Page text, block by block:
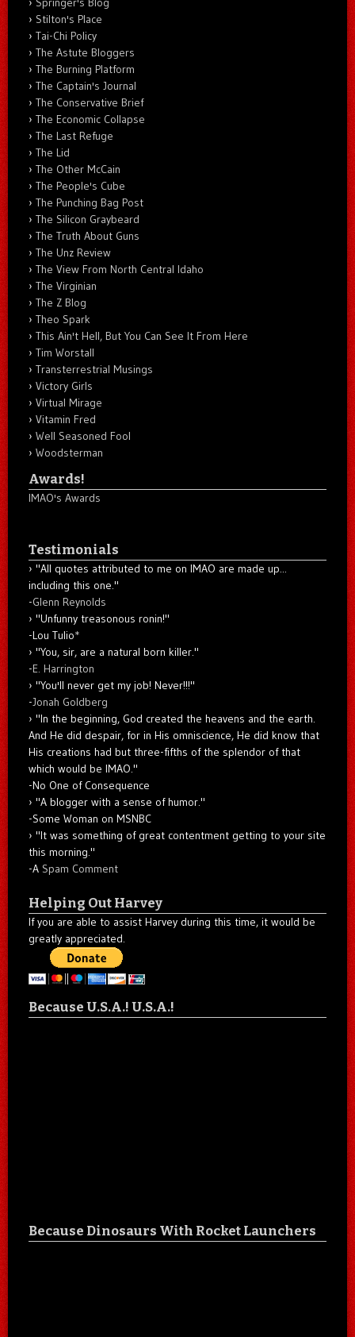
Stilton's Place
Tai-Chi Policy
The Astute Bloggers
The Burning Platform
The Captain's Journal
The Conservative Brief
The Economic Collapse
The Last Refuge
The Lid
The Other McCain
The People's Cube
The Punching Bag Post
The Silicon Graybeard
The Truth About Guns
The Unz Review
The View From North Central Idaho
The Virginian
The Z Blog
Theo Spark
This Ain't Hell, But You Can See It From Here
Tim Worstall
Transterrestrial Musings
Victory Girls
Virtual Mirage
Vitamin Fred
Well Seasoned Fool
Woodsterman
Awards!
IMAO's Awards
Testimonials
"All quotes attributed to me on IMAO are made up...
including this one."
-Glenn Reynolds
"Unfunny treasonous ronin!"
-Lou Tulio*
"You, sir, are a natural born killer."
-E. Harrington
"You'll never get my job! Never!!!"
-Jonah Goldberg
"In the beginning, God created the heavens and the earth.
And He did despair, for in His omniscience, He did know that
His creations had but three-fifths of the splendor of that
which would be IMAO."
-No One of Consequence
"A blogger with a sense of humor."
-Some Woman on MSNBC
"It was something of great contentment getting to your site
this morning."
-A Spam Comment
Helping Out Harvey
If you are able to assist Harvey during this time, it would be
greatly appreciated.
Because U.S.A.! U.S.A.!
Because Dinosaurs With Rocket Launchers